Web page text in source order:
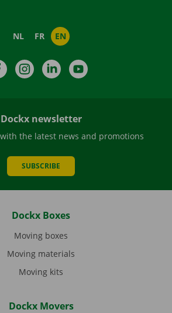
NL FR EN
FacebookInstagramLinkedIn
Dockx newsletter
the latest news and promotions
SUBSCRIBE
Dockx Boxes
Moving boxes
Moving materials
Moving kits
Dockx Movers